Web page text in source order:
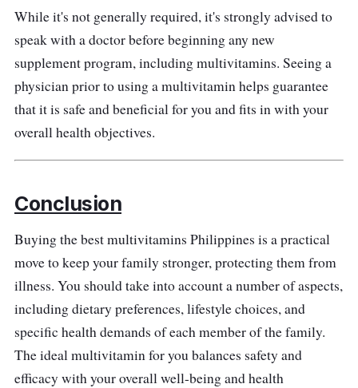
While it's not generally required, it's strongly advised to
speak with a doctor before beginning any new
supplement program, including multivitamins. Seeing a
physician prior to using a multivitamin helps guarantee
that it is safe and beneficial for you and fits in with your
overall health objectives.
Conclusion
Buying the best multivitamins Philippines is a practical
move to keep your family stronger, protecting them from
illness. You should take into account a number of aspects,
including dietary preferences, lifestyle choices, and
specific health demands of each member of the family.
The ideal multivitamin for you balances safety and
efficacy with your overall well-being and health